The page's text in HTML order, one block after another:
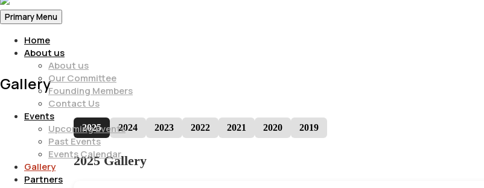
Primary Menu
Home
About us
About us
Our Committee
Founding Members
Contact Us
Events
Upcoming Events
Past Events
Events Calendar
Gallery
Partners
Gallery
2025 2024 2023 2022 2021 2020 2019
2025 Gallery